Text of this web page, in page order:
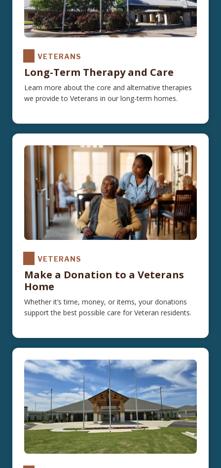
VETERANS
Long-Term Therapy and Care
Learn more about the core and alternative therapies
we provide to Veterans in our long-term homes.
VETERANS
Make a Donation to a Veterans
Home
Whether it’s time, money, or items, your donations
support the best possible care for Veteran residents.